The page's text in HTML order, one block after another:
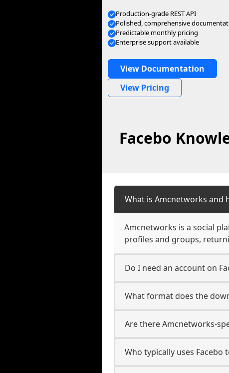
Production-grade REST API
Polished, comprehensive
Predictable monthly pricing
Enterprise support available
View Documentation
View Pricing
Facebo
What is Amcnetworks and
Amcnetworks is a social
profiles and groups,
Do I need an account on
What format does the
Are there Amcnetworks-
Who typically uses